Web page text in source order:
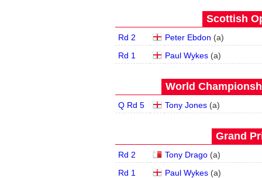
Scottish
Rd 2 Peter Ebdon (a)
Rd 1
Paul Wykes (a)
World
Q Rd 5 Tony Jones (a)
Grand
Rd 2 Tony Drago (a)
Rd 1
Paul Wykes (a)